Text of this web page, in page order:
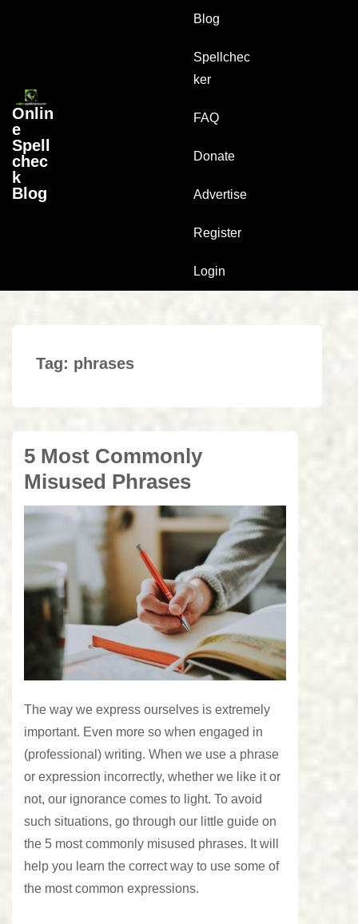
Content
Onlin
e
Spell
chec
k
Blog
Main
Blog
Spellchec
ker
FAQ
Donate
Advertise
Register
Login
Tag: phrases
5 Most Commonly
Misused Phrases
The way we express ourselves is extremely
important. Even more so when engaged in
(professional) writing. When we use a phrase
or expression incorrectly, whether we like it or
not, our ignorance comes to light. To avoid
such situations, go through our little guide on
the 5 most commonly misused phrases. It will
help you learn the correct way to use some of
the most common expressions.